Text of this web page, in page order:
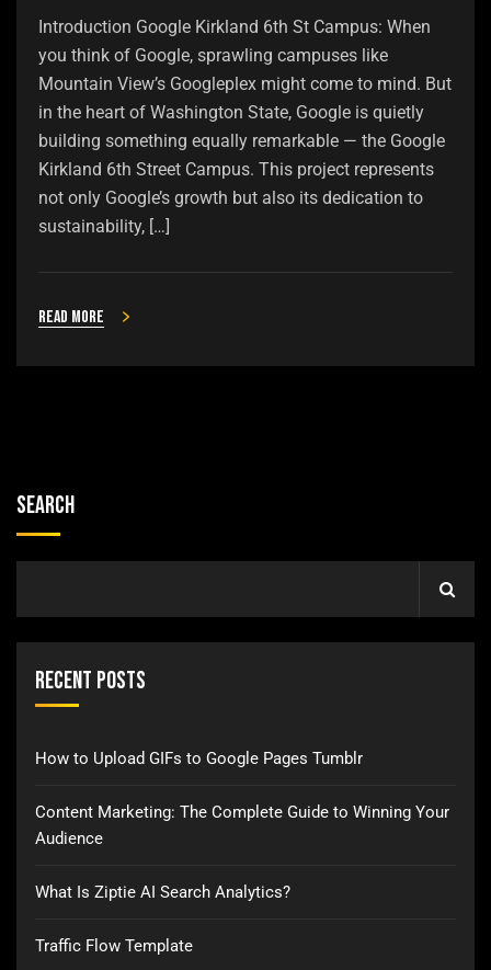
Introduction Google Kirkland 6th St Campus: When
you think of Google, sprawling campuses like
Mountain View’s Googleplex might come to mind. But
in the heart of Washington State, Google is quietly
building something equally remarkable — the Google
Kirkland 6th Street Campus. This project represents
not only Google’s growth but also its dedication to
sustainability, […]
Read more
Search
Recent Posts
How to Upload GIFs to Google Pages Tumblr
Content Marketing: The Complete Guide to Winning Your
Audience
What Is Ziptie AI Search Analytics?
Traffic Flow Template